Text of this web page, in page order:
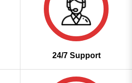
24/7 Support